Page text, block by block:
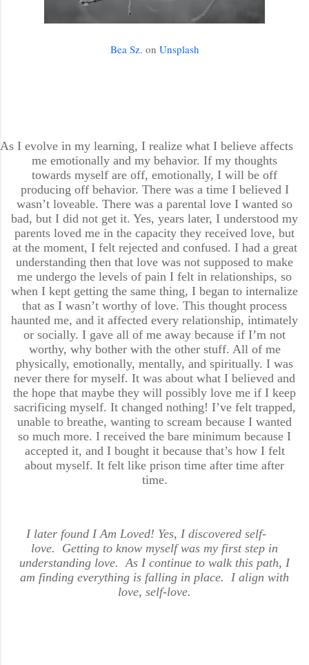
Bea Sz. on Unsplash
As I evolve in my learning, I realize what I believe affects
me emotionally and my behavior. If my thoughts
towards myself are off, emotionally, I will be off
producing off behavior. There was a time I believed I
wasn’t loveable. There was a parental love I wanted so
bad, but I did not get it. Yes, years later, I understood my
parents loved me in the capacity they received love, but
at the moment, I felt rejected and confused. I had a great
understanding then that love was not supposed to make
me undergo the levels of pain I felt in relationships, so
when I kept getting the same thing, I began to internalize
that as I wasn’t worthy of love. This thought process
haunted me, and it affected every relationship, intimately
or socially. I gave all of me away because if I’m not
worthy, why bother with the other stuff. All of me
physically, emotionally, mentally, and spiritually. I was
never there for myself. It was about what I believed and
the hope that maybe they will possibly love me if I keep
sacrificing myself. It changed nothing! I’ve felt trapped,
unable to breathe, wanting to scream because I wanted
so much more. I received the bare minimum because I
accepted it, and I bought it because that’s how I felt
about myself. It felt like prison time after time after
time.
I later found I Am Loved! Yes, I discovered self-
love. Getting to know myself was my first step in
understanding love. As I continue to walk this path, I
am finding everything is falling in place. I align with
love, self-love.